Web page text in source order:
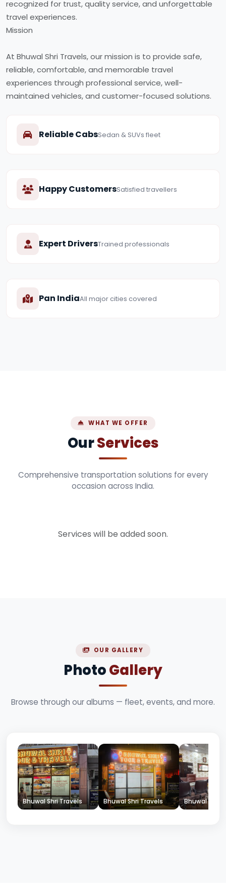
recognized for trust, quality service, and unforgettable
travel experiences.
Mission
At Bhuwal Shri Travels, our mission is to provide safe,
reliable, comfortable, and memorable travel
experiences through professional service, well-
maintained vehicles, and customer-focused solutions.
Reliable CabsSedan & SUVs fleet
Happy CustomersSatisfied travellers
Expert DriversTrained professionals
Pan IndiaAll major cities covered
WHAT WE OFFER
OurServices
Comprehensive transportation solutions for every
occasion across India.
Services will be added soon.
OUR GALLERY
PhotoGallery
Browse through our albums — fleet, events, and more.
Bhuwal Shri Travels Bhuwal Shri Travels Bhuwal Shri